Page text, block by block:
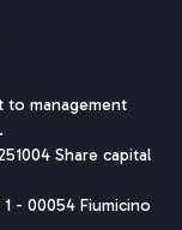
to management
Share capital
- 00054 Fiumicino